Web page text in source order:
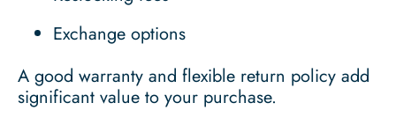
Exchange options
A good warranty and flexible return policy add
significant value to your purchase.